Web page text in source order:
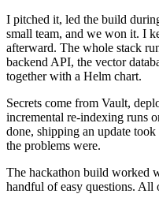
I pitched it, led the build
small team, and we won it. I
afterward. The whole stack
backend API, the vector
together with a Helm chart.
Secrets come from Vault,
incremental re-indexing runs
done, shipping an update
the problems were.
The hackathon build worked
handful of easy questions. All